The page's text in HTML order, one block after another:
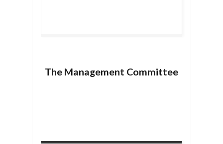
The Management Committee